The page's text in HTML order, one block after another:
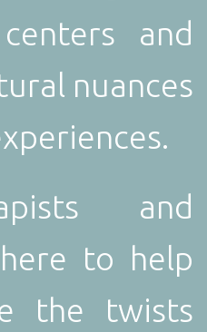
and
nuances
and
to help
the twists